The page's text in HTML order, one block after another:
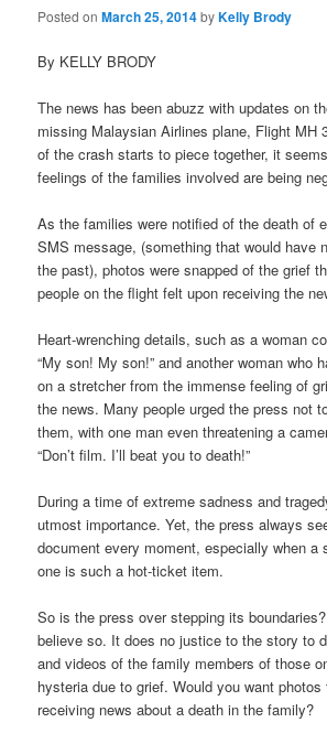
Posted onMarch 25, 2014byKelly Brody
By KELLY BRODY
The news has been abuzz with updates on
missing Malaysian Airlines plane, Flight MH
of the crash starts to piece together, it
feelings of the families involved are being
As the families were notified of the death of
SMS message, (something that would have
the past), photos were snapped of the grief
people on the flight felt upon receiving the
Heart-wrenching details, such as a woman
“My son! My son!” and another woman who
on a stretcher from the immense feeling of
the news. Many people urged the press not
them, with one man even threatening a
“Don’t film. I’ll beat you to death!”
During a time of extreme sadness and
utmost importance. Yet, the press always
document every moment, especially when a
one is such a hot-ticket item.
So is the press over stepping its
believe so. It does no justice to the story to
and videos of the family members of those
hysteria due to grief. Would you want
receiving news about a death in the family?